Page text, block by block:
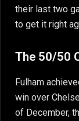
their last two
to get it right
The 50/50
Fulham
win over
of December,